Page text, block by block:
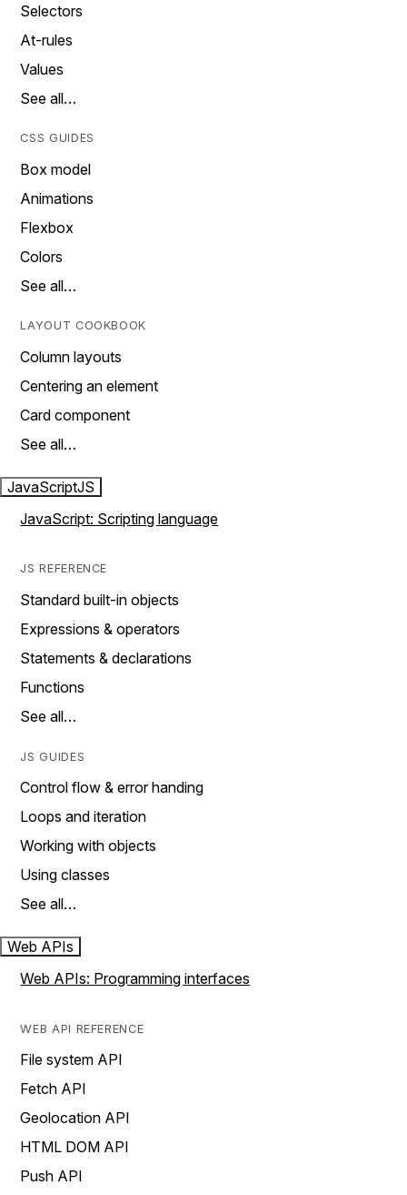
Selectors
At-rules
Values
See all…
CSS GUIDES
Box model
Animations
Flexbox
Colors
See all…
LAYOUT COOKBOOK
Column layouts
Centering an element
Card component
See all…
JavaScriptJS
JavaScript: Scripting language
JS REFERENCE
Standard built-in objects
Expressions & operators
Statements & declarations
Functions
See all…
JS GUIDES
Control flow & error handing
Loops and iteration
Working with objects
Using classes
See all…
Web APIs
Web APIs: Programming interfaces
WEB API REFERENCE
File system API
Fetch API
Geolocation API
HTML DOM API
Push API